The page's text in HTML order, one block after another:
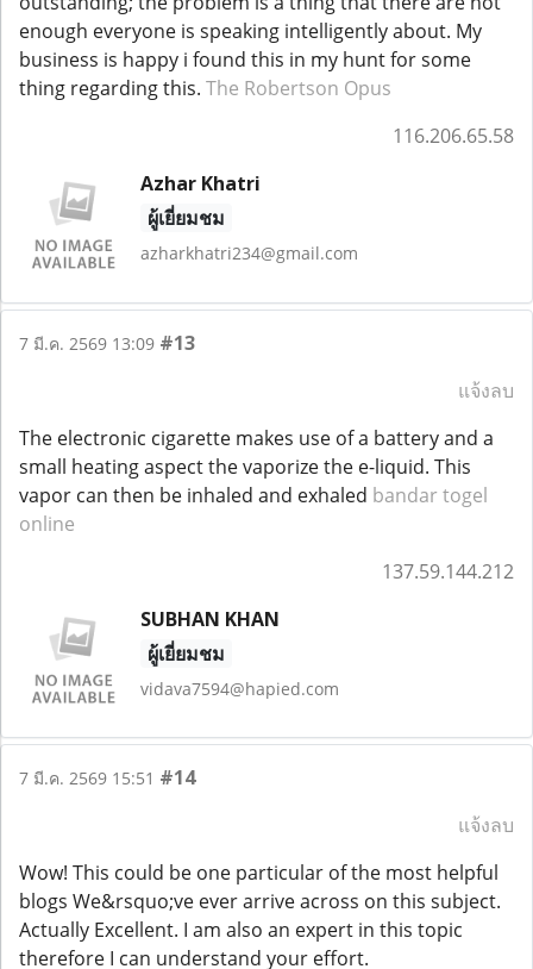
enough everyone is speaking intelligently about. My
business is happy i found this in my hunt for some
thing regarding this. The Robertson Opus
116.206.65.58
Azhar Khatri
ผู้เยี่ยมชม
azharkhatri234@gmail.com
7 มี.ค. 2569 13:09 #13
แจ้งลบ
The electronic cigarette makes use of a battery and a
small heating aspect the vaporize the e-liquid. This
vapor can then be inhaled and exhaled bandar togel
online
137.59.144.212
SUBHAN KHAN
ผู้เยี่ยมชม
vidava7594@hapied.com
7 มี.ค. 2569 15:51 #14
แจ้งลบ
Wow! This could be one particular of the most helpful
blogs We&rsquo;ve ever arrive across on this subject.
Actually Excellent. I am also an expert in this topic
therefore I can understand your effort.